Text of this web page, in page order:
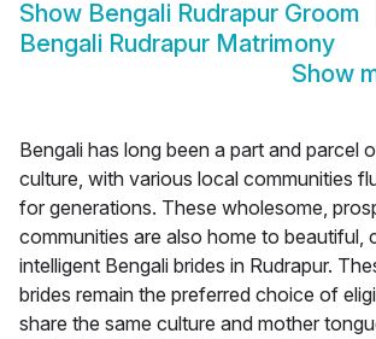
Show Bengali Rudrapur Groom
Bengali Rudrapur Matrimony
Show
Bengali has long been a part and parcel
culture, with various local communities
for generations. These wholesome,
communities are also home to beautiful,
intelligent Bengali brides in Rudrapur.
brides remain the preferred choice of
share the same culture and mother